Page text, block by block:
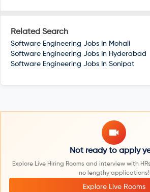
Related Search
Software Engineering Jobs In Mohali
Software Engineering Jobs In Hyderabad
Software Engineering Jobs In Sonipat
Not ready to apply
Explore Live Hiring Rooms and interview with
no lengthy applications!
Explore Live Rooms